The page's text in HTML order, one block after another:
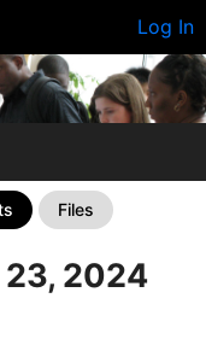
Log In
Files
23, 2024